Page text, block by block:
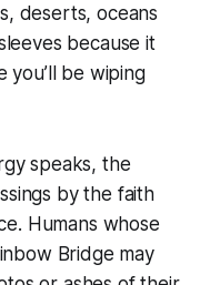
deserts, oceans
because it
you’ll be wiping
speaks, the
by the faith
Humans whose
Bridge may